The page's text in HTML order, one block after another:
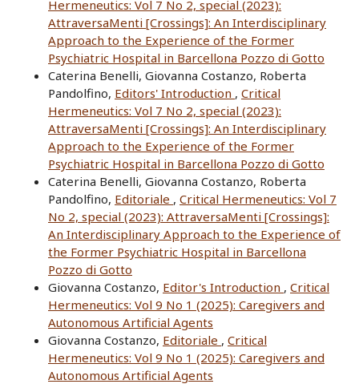
Hermeneutics: Vol 7 No 2, special (2023):
AttraversaMenti [Crossings]: An Interdisciplinary
Approach to the Experience of the Former
Psychiatric Hospital in Barcellona Pozzo di Gotto
Caterina Benelli, Giovanna Costanzo, Roberta
Pandolfino, Editors' Introduction , Critical
Hermeneutics: Vol 7 No 2, special (2023):
AttraversaMenti [Crossings]: An Interdisciplinary
Approach to the Experience of the Former
Psychiatric Hospital in Barcellona Pozzo di Gotto
Caterina Benelli, Giovanna Costanzo, Roberta
Pandolfino, Editoriale , Critical Hermeneutics: Vol 7
No 2, special (2023): AttraversaMenti [Crossings]:
An Interdisciplinary Approach to the Experience of
the Former Psychiatric Hospital in Barcellona
Pozzo di Gotto
Giovanna Costanzo, Editor's Introduction , Critical
Hermeneutics: Vol 9 No 1 (2025): Caregivers and
Autonomous Artificial Agents
Giovanna Costanzo, Editoriale , Critical
Hermeneutics: Vol 9 No 1 (2025): Caregivers and
Autonomous Artificial Agents